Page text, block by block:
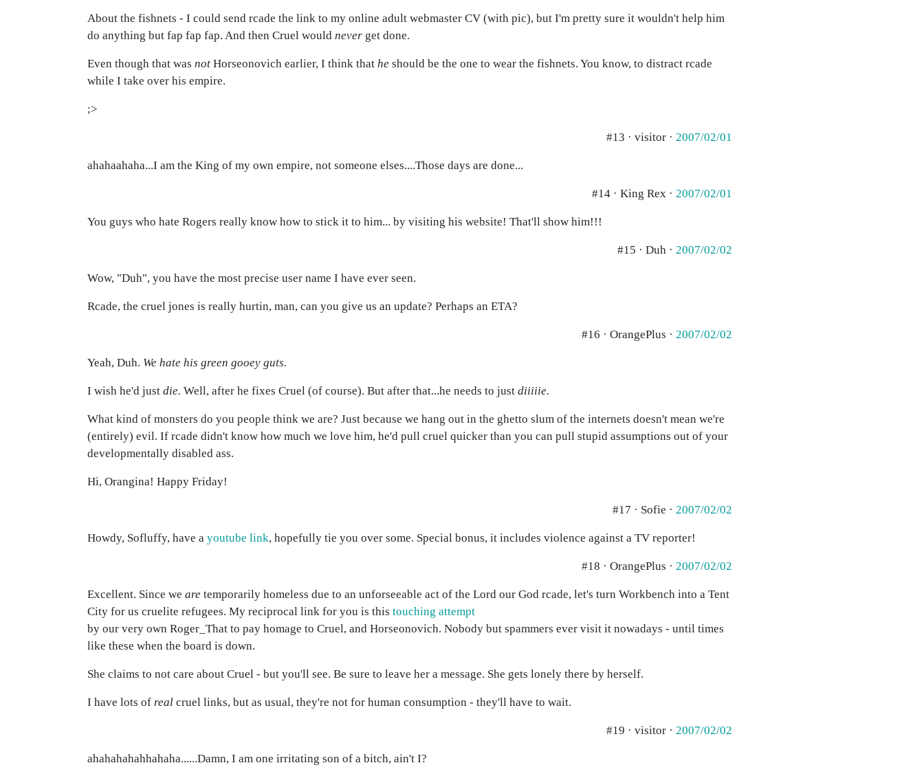
About the fishnets - I could send rcade the link to my online adult webmaster CV (with pic), but I'm pretty sure it wouldn't help him
do anything but fap fap fap. And then Cruel would never get done.
Even though that was not Horseonovich earlier, I think that he should be the one to wear the fishnets. You know, to distract rcade
while I take over his empire.
;>
#13 · visitor · 2007/02/01
ahahaahaha...I am the King of my own empire, not someone elses....Those days are done...
#14 · King Rex · 2007/02/01
You guys who hate Rogers really know how to stick it to him... by visiting his website! That'll show him!!!
#15 · Duh · 2007/02/02
Wow, "Duh", you have the most precise user name I have ever seen.
Rcade, the cruel jones is really hurtin, man, can you give us an update? Perhaps an ETA?
#16 · OrangePlus · 2007/02/02
Yeah, Duh. We hate his green gooey guts.
I wish he'd just die. Well, after he fixes Cruel (of course). But after that...he needs to just diiiiie.
What kind of monsters do you people think we are? Just because we hang out in the ghetto slum of the internets doesn't mean we're
(entirely) evil. If rcade didn't know how much we love him, he'd pull cruel quicker than you can pull stupid assumptions out of your
developmentally disabled ass.
Hi, Orangina! Happy Friday!
#17 · Sofie · 2007/02/02
Howdy, Sofluffy, have a youtube link, hopefully tie you over some. Special bonus, it includes violence against a TV reporter!
#18 · OrangePlus · 2007/02/02
Excellent. Since we are temporarily homeless due to an unforseeable act of the Lord our God rcade, let's turn Workbench into a Tent
City for us cruelite refugees. My reciprocal link for you is this touching attempt
by our very own Roger_That to pay homage to Cruel, and Horseonovich. Nobody but spammers ever visit it nowadays - until times
like these when the board is down.
She claims to not care about Cruel - but you'll see. Be sure to leave her a message. She gets lonely there by herself.
I have lots of real cruel links, but as usual, they're not for human consumption - they'll have to wait.
#19 · visitor · 2007/02/02
ahahahahahhahaha......Damn, I am one irritating son of a bitch, ain't I?